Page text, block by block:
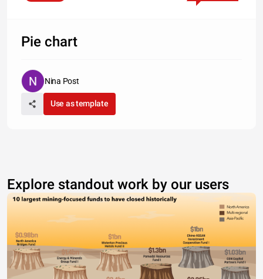
Pie chart
Nina Post
Use as template
Explore standout work by our users